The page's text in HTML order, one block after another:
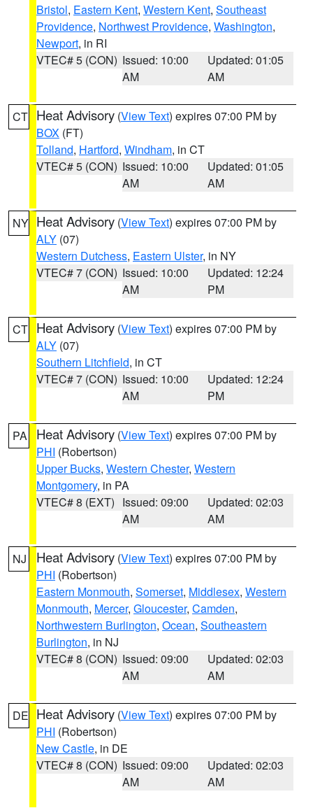
Bristol, Eastern Kent, Western Kent, Southeast
Providence, Northwest Providence, Washington,
Newport, in RI
VTEC# 5 (CON) Issued: 10:00
AM
Updated: 01:05
AM
CT Heat Advisory (View Text) expires 07:00 PM by
BOX (FT)
Tolland, Hartford, Windham, in CT
VTEC# 5 (CON) Issued: 10:00
AM
Updated: 01:05
AM
NY Heat Advisory (View Text) expires 07:00 PM by
ALY (07)
Western Dutchess, Eastern Ulster, in NY
VTEC# 7 (CON) Issued: 10:00
AM
Updated: 12:24
PM
CT Heat Advisory (View Text) expires 07:00 PM by
ALY (07)
Southern Litchfield, in CT
VTEC# 7 (CON) Issued: 10:00
AM
Updated: 12:24
PM
PA Heat Advisory (View Text) expires 07:00 PM by
PHI (Robertson)
Upper Bucks, Western Chester, Western
Montgomery, in PA
VTEC# 8 (EXT) Issued: 09:00
AM
Updated: 02:03
AM
NJ Heat Advisory (View Text) expires 07:00 PM by
PHI (Robertson)
Eastern Monmouth, Somerset, Middlesex, Western
Monmouth, Mercer, Gloucester, Camden,
Northwestern Burlington, Ocean, Southeastern
Burlington, in NJ
VTEC# 8 (CON) Issued: 09:00
AM
Updated: 02:03
AM
DE Heat Advisory (View Text) expires 07:00 PM by
PHI (Robertson)
New Castle, in DE
VTEC# 8 (CON) Issued: 09:00
AM
Updated: 02:03
AM